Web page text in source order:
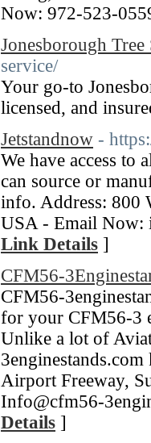
Now: 972-523-
Jonesborough Tree
service/
Your go-to
licensed, and
Jetstandnow -
We have access to
can source or
info. Address: 800
USA - Email Now:
Link Details ]
CFM56-
CFM56-
for your CFM56-3
Unlike a lot of
Airport Freeway,
Info@cfm56-
Details ]